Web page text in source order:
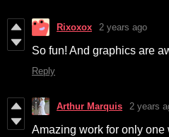
Rixoxox 2 years ago
So fun! And graphics are
Reply
Arthur Marquis 2 years
Amazing work for only